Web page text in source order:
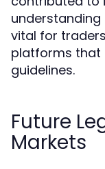
vital for
platforms that
guidelines.
Future
Markets